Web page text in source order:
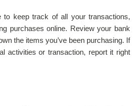
to keep track of all your transactions,
purchases online. Review your bank
the items you’ve been purchasing. If
activities or transaction, report it right